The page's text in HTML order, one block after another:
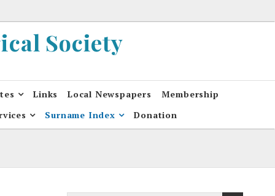
Society
Links Local Newspapers
Membership
Surname Index Donation